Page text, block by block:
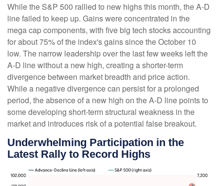
While the S&P 500 rallied to new highs this month, the A-D
line failed to keep up. Gains were concentrated in the
mega cap components, with five big tech stocks accounting
for about 75% of the index's gains since the October 10
low. The narrow leadership over the last few weeks left the
A-D line without a new high, creating a shorter-term
divergence between market breadth and price action.
While a negative divergence can persist for a prolonged
period, the absence of a new high on the A-D line points to
some developing short-term structural weakness in the
market and introduces risk of a potential false breakout.
Underwhelming Participation in the
Latest Rally to Record Highs